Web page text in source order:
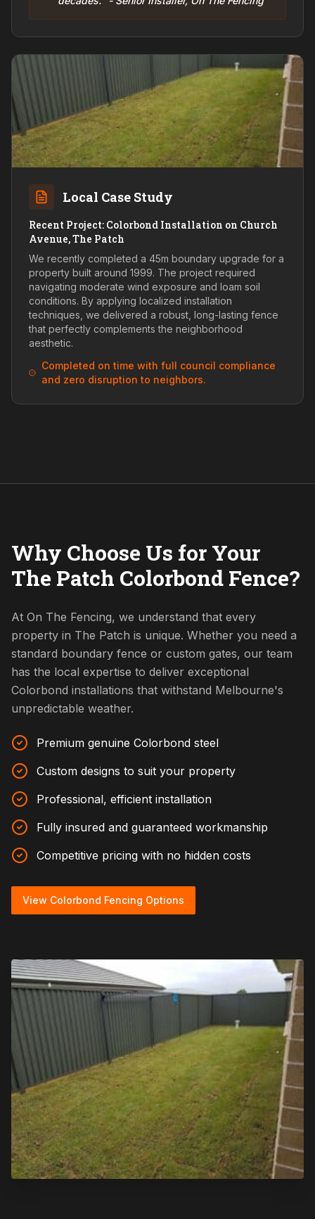
Local Case Study
Recent Project: Colorbond Installation on Church
Avenue, The Patch
We recently completed a 45m boundary upgrade for a
property built around 1999. The project required
navigating moderate wind exposure and loam soil
conditions. By applying localized installation
techniques, we delivered a robust, long-lasting fence
that perfectly complements the neighborhood
aesthetic.
Completed on time with full council compliance
and zero disruption to neighbors.
Why Choose Us for Your
The Patch Colorbond Fence?
At On The Fencing, we understand that every
property in The Patch is unique. Whether you need a
standard boundary fence or custom gates, our team
has the local expertise to deliver exceptional
Colorbond installations that withstand Melbourne's
unpredictable weather.
Premium genuine Colorbond steel
Custom designs to suit your property
Professional, efficient installation
Fully insured and guaranteed workmanship
Competitive pricing with no hidden costs
View Colorbond Fencing Options